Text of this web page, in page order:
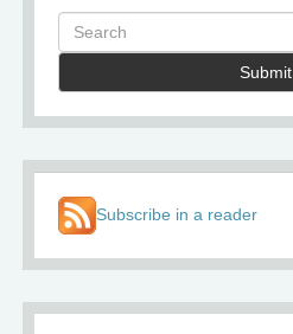
Submit
Subscribe in a reader